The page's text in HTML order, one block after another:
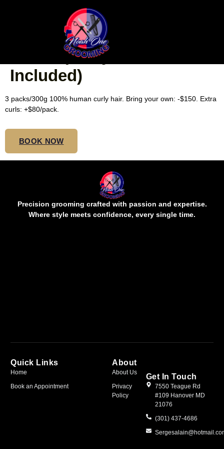
SMALL WAIST BORA
BORA (Curly Hair
Included)
3 packs/300g 100% human curly hair. Bring your own: -$150. Extra
curls: +$80/pack.
BOOK NOW
Precision grooming crafted with passion and expertise.
Where style meets confidence, every single time.
Quick Links
Home
Book an Appointment
About
About Us
Privacy
Policy
Get In Touch
7550 Teague Rd
#109 Hanover MD
21076
(301) 437-4686